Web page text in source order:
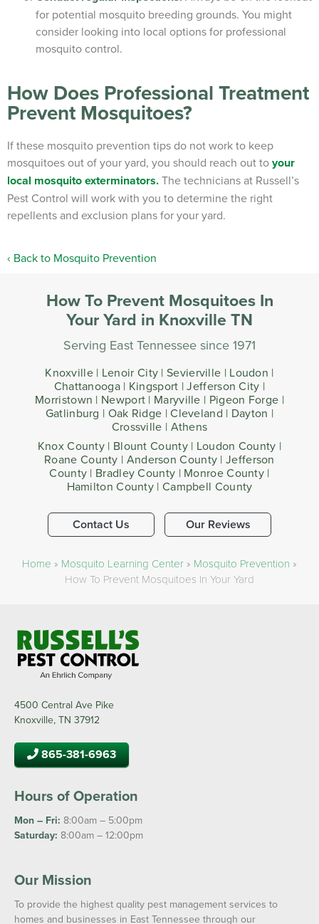
for potential mosquito breeding grounds. You might
consider looking into local options for professional
mosquito control.
How Does Professional Treatment
Prevent Mosquitoes?
If these mosquito prevention tips do not work to keep
mosquitoes out of your yard, you should reach out toyour
local mosquito exterminators.The technicians at Russell’s
Pest Control will work with you to determine the right
repellents and exclusion plans for your yard.
Back to Mosquito Prevention
How To Prevent Mosquitoes In
Your Yard​ in Knoxville TN
Serving East Tennessee since 1971
Knoxville | Lenoir City | Sevierville | Loudon |
Chattanooga | Kingsport | Jefferson City |
Morristown | Newport | Maryville | Pigeon Forge |
Gatlinburg | Oak Ridge | Cleveland | Dayton |
Crossville | Athens
Knox County | Blount County | Loudon County |
Roane County | Anderson County | Jefferson
County | Bradley County | Monroe County |
Hamilton County | Campbell County
Contact Us Our Reviews
Home » Mosquito Learning Center » Mosquito Prevention »
How To Prevent Mosquitoes In Your Yard​
4500 Central Ave Pike
Knoxville, TN 37912
865-381-6963
Hours of Operation
Mon – Fri: 8:00am – 5:00pm
Saturday: 8:00am – 12:00pm
Our Mission
To provide the highest quality pest management services to
homes and businesses in East Tennessee through our